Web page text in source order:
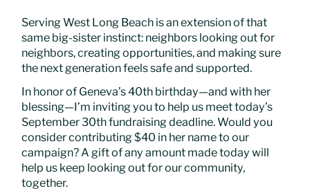
Serving West Long Beach is an extension of that
same big-sister instinct: neighbors looking out for
neighbors, creating opportunities, and making sure
the next generation feels safe and supported.
In honor of Geneva’s 40th birthday—and with her
blessing—I’m inviting you to help us meet today’s
September 30th fundraising deadline. Would you
consider contributing $40 in her name to our
campaign? A gift of any amount made today will
help us keep looking out for our community,
together.